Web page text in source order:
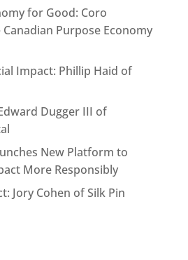
for Good: Coro
Purpose Economy
Impact: Phillip Haid of
Dugger III of
New Platform to
More Responsibly
Jory Cohen of Silk Pin